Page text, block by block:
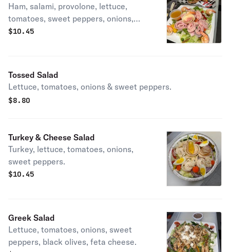
Ham, salami, provolone, lettuce,
tomatoes, sweet peppers, onions,
giardiniera.
$10.45
Tossed Salad
Lettuce, tomatoes, onions & sweet peppers.
$8.80
Turkey & Cheese Salad
Turkey, lettuce, tomatoes, onions,
sweet peppers.
$10.45
Greek Salad
Lettuce, tomatoes, onions, sweet
peppers, black olives, feta cheese.